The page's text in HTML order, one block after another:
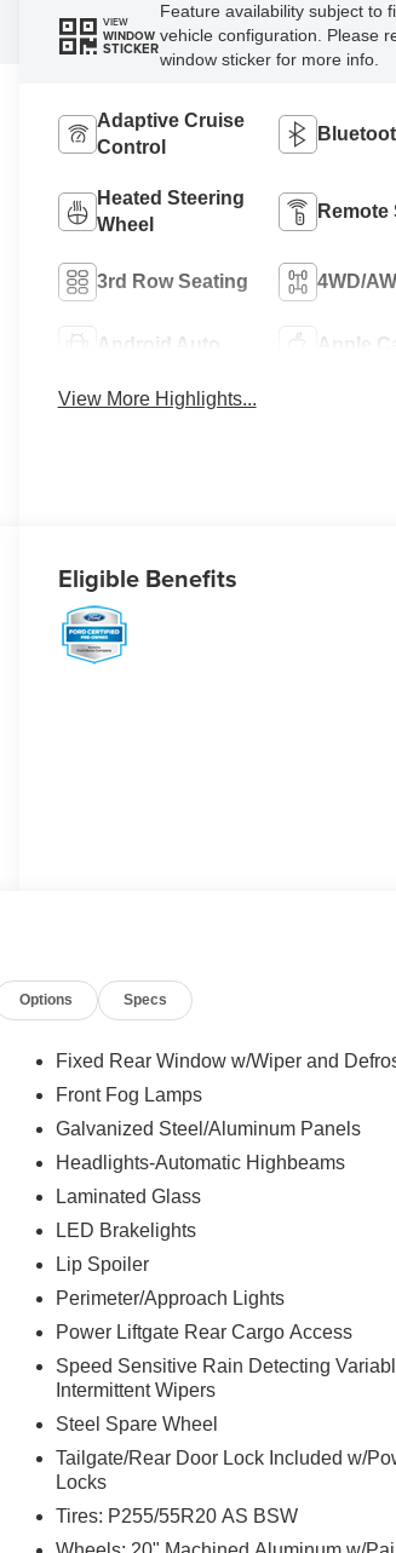
VIEW
WINDOW
STICKER
Feature availability subject to
vehicle configuration. Please
window sticker for more info.
Adaptive Cruise
Control
Heated Steering
Wheel
Remote
3rd Row Seating 4WD/
Android Auto Apple
View More Highlights...
Eligible Benefits
Options Specs
Fixed Rear Window w/Wiper and
Front Fog Lamps
Galvanized Steel/Aluminum Panels
Headlights-Automatic Highbeams
Laminated Glass
LED Brakelights
Lip Spoiler
Perimeter/Approach Lights
Power Liftgate Rear Cargo Access
Speed Sensitive Rain Detecting
Intermittent Wipers
Steel Spare Wheel
Tailgate/Rear Door Lock Included w/
Locks
Tires: P255/55R20 AS BSW